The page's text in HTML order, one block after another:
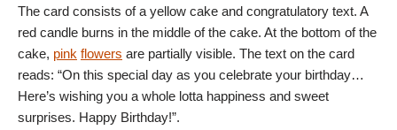
The card consists of a yellow cake and congratulatory text. A
red candle burns in the middle of the cake. At the bottom of the
cake, pink flowers are partially visible. The text on the card
reads: “On this special day as you celebrate your birthday…
Here’s wishing you a whole lotta happiness and sweet
surprises. Happy Birthday!”.